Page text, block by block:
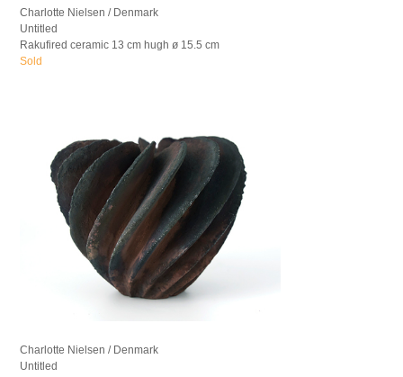
Charlotte Nielsen / Denmark
Untitled
Rakufired ceramic 13 cm hugh ø 15.5 cm
Sold
Charlotte Nielsen / Denmark
Untitled